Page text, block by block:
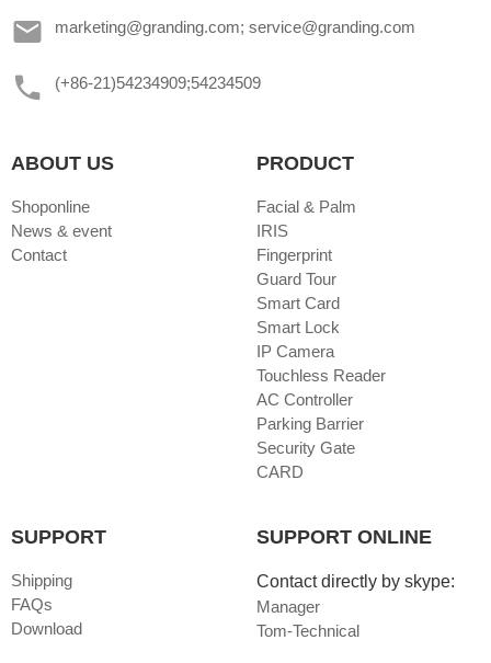
marketing@granding.com; service@granding.com
(+86-21)54234909;54234509
ABOUT US
Shoponline
News & event
Contact
PRODUCT
Facial & Palm
IRIS
Fingerprint
Guard Tour
Smart Card
Smart Lock
IP Camera
Touchless Reader
AC Controller
Parking Barrier
Security Gate
CARD
SUPPORT
Shipping
FAQs
Download
SUPPORT ONLINE
Contact directly by skype:
Manager
Tom-Technical